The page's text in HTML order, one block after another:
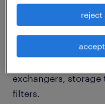
WHAT YOU WILL DO
* Lead mechanical
for modular process
exchangers, storage
filters.
reject